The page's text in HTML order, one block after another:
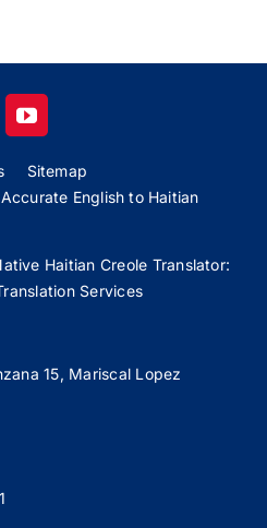
Sitemap
English to Haitian
Haitian Creole Translator:
Services
15, Mariscal Lopez